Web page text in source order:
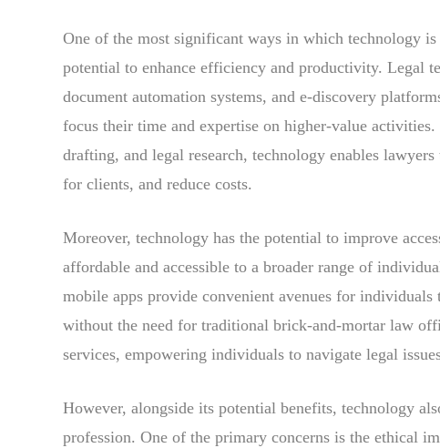
One of the most significant ways in which technology
potential to enhance efficiency and productivity. Legal
document automation systems, and e-discovery
focus their time and expertise on higher-value
drafting, and legal research, technology enables
for clients, and reduce costs.
Moreover, technology has the potential to improve
affordable and accessible to a broader range of
mobile apps provide convenient avenues for
without the need for traditional brick-and-mortar law
services, empowering individuals to navigate legal
However, alongside its potential benefits, technology
profession. One of the primary concerns is the ethical